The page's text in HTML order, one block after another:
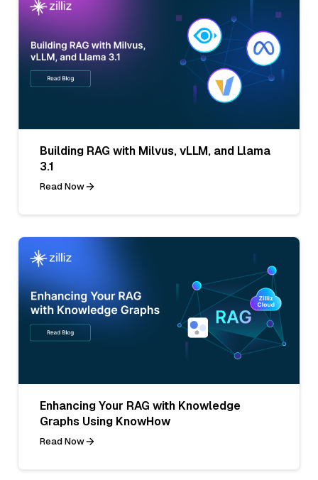
Building RAG with Milvus, vLLM, and Llama
3.1
Read Now
Enhancing Your RAG with Knowledge
Graphs Using KnowHow
Read Now